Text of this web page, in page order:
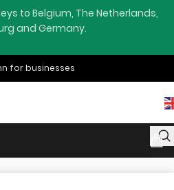
to Belgium, The Netherlands,
and Germany.
for businesses